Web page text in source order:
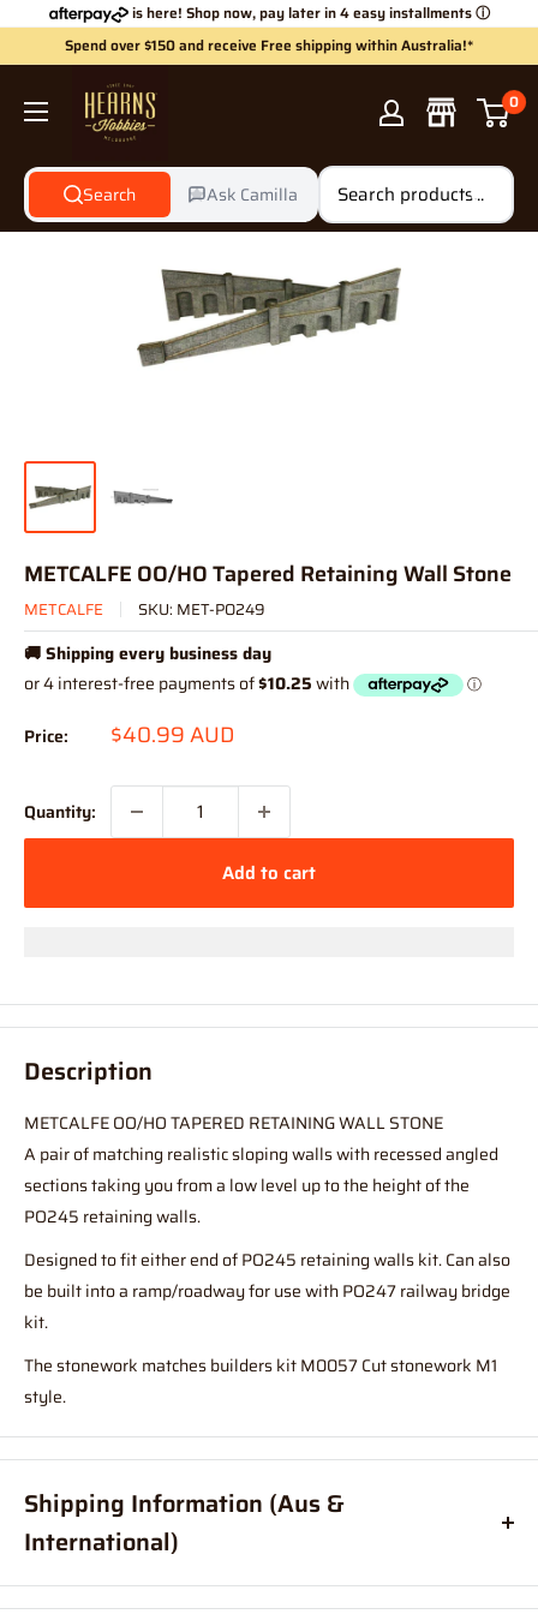
is here! Shop now, pay later in 4 easy installmentsⓘ
Spend over $150 and receive Free shipping within Australia!*
Hearns
Hobbies
Search Ask Camilla
0
METCALFE OO/HO Tapered Retaining Wall Stone
METCALFE SKU: MET-PO249
🚚 Shipping every business day
Price: Sale
$40.99 AUD
Quantity:
Add to cart
Description
METCALFE OO/HO TAPERED RETAINING WALL STONE
A pair of matching realistic sloping walls with recessed angled
sections taking you from a low level up to the height of the
PO245 retaining walls.
Designed to fit either end of PO245 retaining walls kit. Can also
be built into a ramp/roadway for use with PO247 railway bridge
kit.
The stonework matches builders kit M0057 Cut stonework M1
style.
Shipping Information (Aus &
International)
Order before11am, and your item will ship same day (Australia